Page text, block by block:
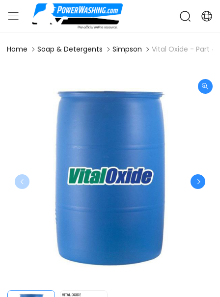
Home Soap & Detergents Simpson Vital Oxide - Part